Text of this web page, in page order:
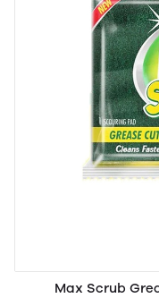
Max Scrub